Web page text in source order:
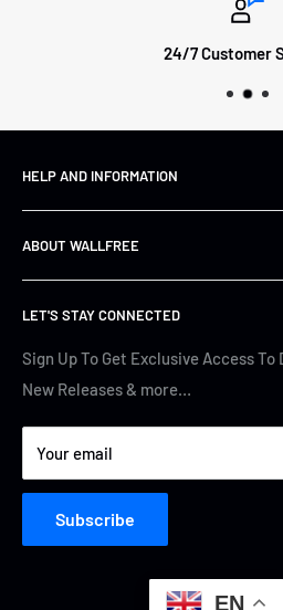
24/7 Customer
HELP AND INFORMATION
Shipping&Returns
Refund Policy
FAQs
Track Your Order
Terms of Service
Privacy Policy
ABOUT WALLFREE
About us
Contact Us
Cyber Security
LET'S STAY CONNECTED
Sign Up To Get Exclusive Access
New Releases & more…
Your email
Subscribe
EN